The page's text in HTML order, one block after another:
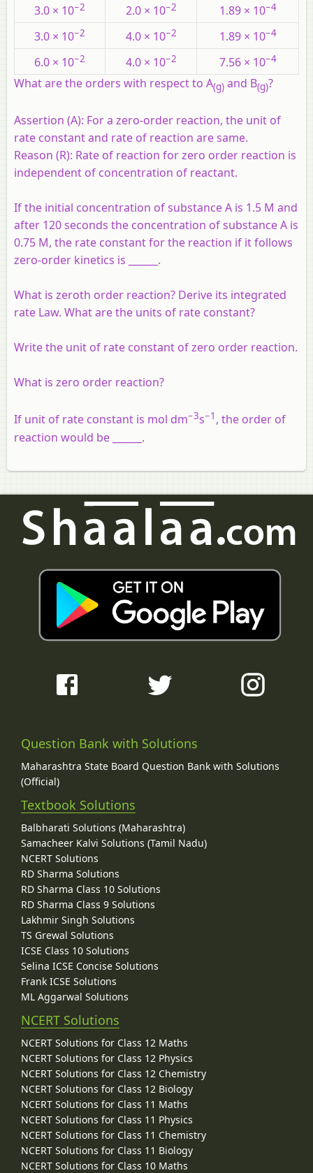
3.0 × 10−2 2.0 × 10−2 1.89 × 10−4
3.0 × 10−2 4.0 × 10−2 1.89 × 10−4
6.0 × 10−2 4.0 × 10−2 7.56 × 10−4
What are the orders with respect to A(g) and B(g)?
Assertion (A): For a zero-order reaction, the unit of
rate constant and rate of reaction are same.
Reason (R): Rate of reaction for zero order reaction is
independent of concentration of reactant.
If the initial concentration of substance A is 1.5 M and
after 120 seconds the concentration of substance A is
0.75 M, the rate constant for the reaction if it follows
zero-order kinetics is ______.
What is zeroth order reaction? Derive its integrated
rate Law. What are the units of rate constant?
Write the unit of rate constant of zero order reaction.
What is zero order reaction?
If unit of rate constant is mol dm−3s−1 , the order of
reaction would be ______.
Question Bank with Solutions
Maharashtra State Board Question Bank with Solutions
(Official)
Textbook Solutions
Balbharati Solutions (Maharashtra)
Samacheer Kalvi Solutions (Tamil Nadu)
NCERT Solutions
RD Sharma Solutions
RD Sharma Class 10 Solutions
RD Sharma Class 9 Solutions
Lakhmir Singh Solutions
TS Grewal Solutions
ICSE Class 10 Solutions
Selina ICSE Concise Solutions
Frank ICSE Solutions
ML Aggarwal Solutions
NCERT Solutions
NCERT Solutions for Class 12 Maths
NCERT Solutions for Class 12 Physics
NCERT Solutions for Class 12 Chemistry
NCERT Solutions for Class 12 Biology
NCERT Solutions for Class 11 Maths
NCERT Solutions for Class 11 Physics
NCERT Solutions for Class 11 Chemistry
NCERT Solutions for Class 11 Biology
NCERT Solutions for Class 10 Maths